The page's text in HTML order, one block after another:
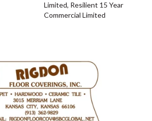
Limited, Resilient 15 Year
Commercial Limited